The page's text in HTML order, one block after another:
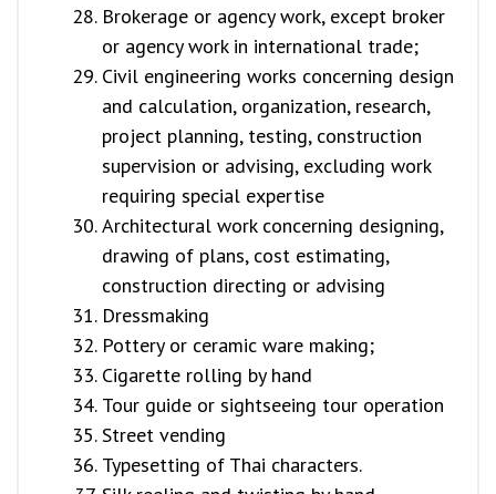
Brokerage or agency work, except broker
or agency work in international trade;
Civil engineering works concerning design
and calculation, organization, research,
project planning, testing, construction
supervision or advising, excluding work
requiring special expertise
Architectural work concerning designing,
drawing of plans, cost estimating,
construction directing or advising
Dressmaking
Pottery or ceramic ware making;
Cigarette rolling by hand
Tour guide or sightseeing tour operation
Street vending
Typesetting of Thai characters.